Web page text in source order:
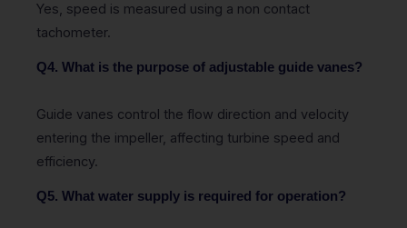
Yes, speed is measured using a non contact
tachometer.
Q4. What is the purpose of adjustable guide vanes?
Guide vanes control the flow direction and velocity
entering the impeller, affecting turbine speed and
efficiency.
Q5. What water supply is required for operation?